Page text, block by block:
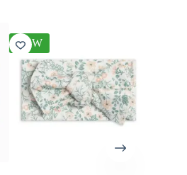
NEW